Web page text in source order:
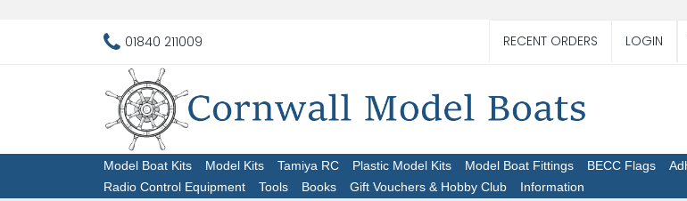
01840 211009 RECENT ORDERS LOGIN
Model Boat Kits Model Kits Tamiya RC Plastic Model Kits Model Boat Fittings BECC Flags
Radio Control Equipment
Tools Books Gift Vouchers & Hobby Club Information